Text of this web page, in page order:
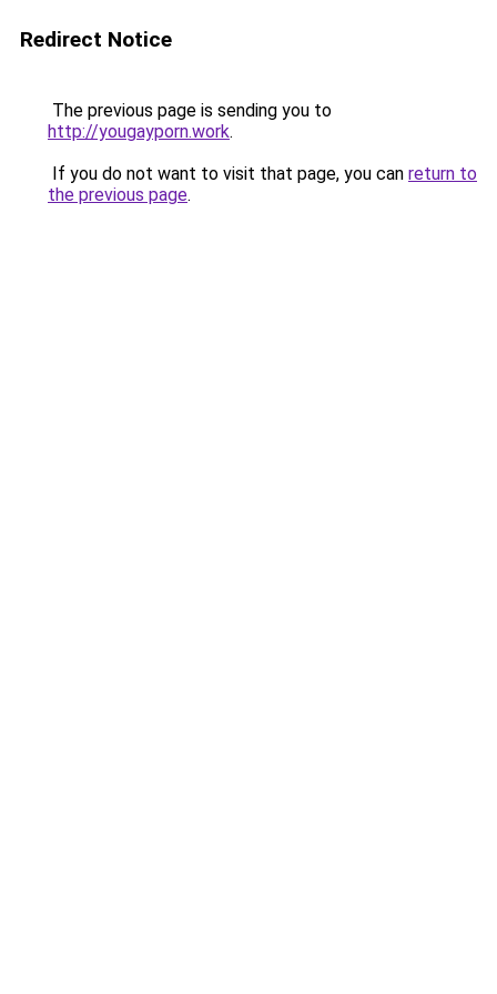
Redirect Notice
The previous page is sending you to
http://yougayporn.work.
If you do not want to visit that page, you can return to
the previous page.